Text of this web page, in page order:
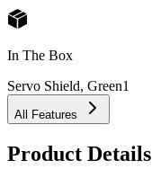
In The Box
Servo Shield, Green1
All Features
Product Details